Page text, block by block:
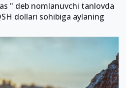
" deb nomlanuvchi tanlovda
dollari sohibiga aylaning